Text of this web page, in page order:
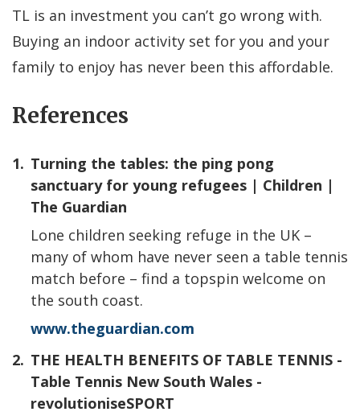
TL is an investment you can’t go wrong with.
Buying an indoor activity set for you and your
family to enjoy has never been this affordable.
References
1. Turning the tables: the ping pong
sanctuary for young refugees | Children |
The Guardian
Lone children seeking refuge in the UK –
many of whom have never seen a table tennis
match before – find a topspin welcome on
the south coast.
www.theguardian.com
2. THE HEALTH BENEFITS OF TABLE TENNIS -
Table Tennis New South Wales -
revolutioniseSPORT